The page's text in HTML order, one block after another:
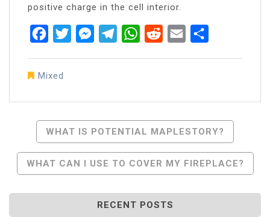
positive charge in the cell interior.
FacebookTwitterMessenger
TelegramWhatsApp
RedditEmail
Mixed
Post
Navigation
WHAT IS POTENTIAL MAPLESTORY?
WHAT CAN I USE TO COVER MY FIREPLACE?
RECENT POSTS